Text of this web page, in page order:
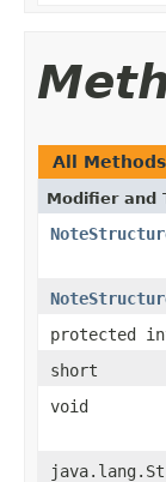
All Methods
Modifier and
protected
short
void